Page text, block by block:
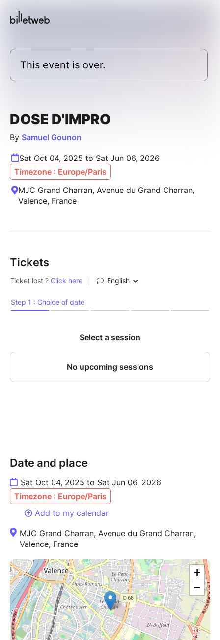
This event is over.
DOSE D'IMPRO
By Samuel Gounon
Sat Oct 04, 2025 to Sat Jun 06, 2026
Timezone : Europe/Paris
MJC Grand Charran, Avenue du Grand Charran,
Valence, France
Tickets
Date and place
Sat Oct 04, 2025 to Sat Jun 06, 2026
Timezone : Europe/Paris
Add to my calendar
MJC Grand Charran, Avenue du Grand Charran,
Valence, France
+
−